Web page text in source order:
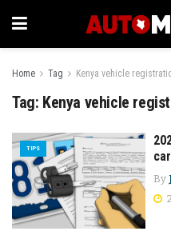
Home Tag Kenya vehicle
Tag: Kenya vehicle
TIPS
By